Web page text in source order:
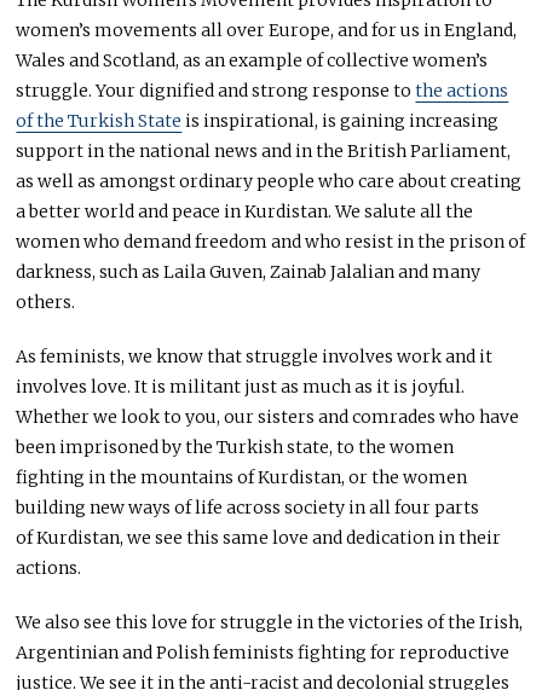
women’s movements all over Europe, and for us in England,
Wales and Scotland, as an example of collective women’s
struggle. Your dignified and strong response tothe actions
of the Turkish State is inspirational, is gaining increasing
support in the national news and in the British Parliament,
as well as amongst ordinary people who care about creating
a better world and peace in Kurdistan. We salute all the
women who demand freedom and who resist in the prison of
darkness, such as Laila Guven, Zainab Jalalian and many
others.
As feminists, we know that struggle involves work and it
involves love. It is militant just as much as it is joyful.
Whether we look to you, our sisters and comrades who have
been imprisoned by the Turkish state, to the women
fighting in the mountains of Kurdistan, or the women
building new ways of life across society in all four parts
of Kurdistan, we see this same love and dedication in their
actions.
We also see this love for struggle in the victories of the Irish,
Argentinian and Polish feminists fighting for reproductive
justice. We see it in the anti-racist and decolonial struggles